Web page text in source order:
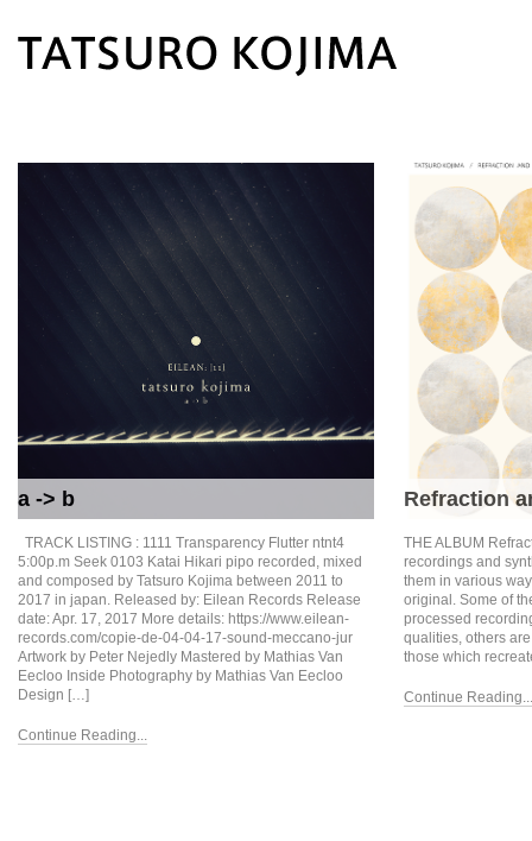
a -> b
TRACK LISTING : 1111 Transparency Flutter ntnt4
5:00p.m Seek 0103 Katai Hikari pipo recorded, mixed
and composed by Tatsuro Kojima between 2011 to
2017 in japan. Released by: Eilean Records Release
date: Apr. 17, 2017 More details: https://www.eilean-
records.com/copie-de-04-04-17-sound-meccano-jur
Artwork by Peter Nejedly Mastered by Mathias Van
Eecloo Inside Photography by Mathias Van Eecloo
Design […]
Continue Reading...
Refraction
THE ALBUM
recordings and
them in various
original. Some of
processed
qualities, others
those which
Continue Reading...